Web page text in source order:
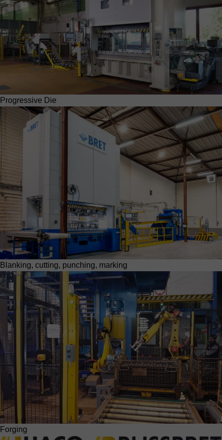
Progressive Die
Blanking, cutting, punching, marking
Forging